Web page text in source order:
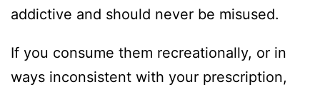
addictive and should never be misused.
If you consume them recreationally, or in
ways inconsistent with your prescription,